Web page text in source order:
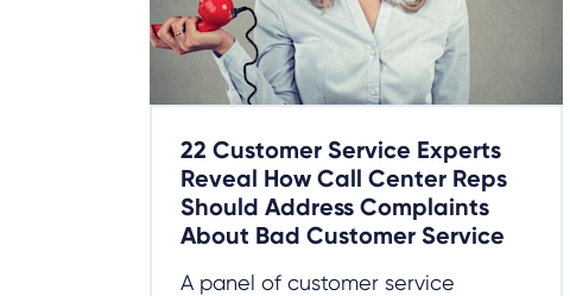
22 Customer Service Experts
Reveal How Call Center Reps
Should Address Complaints
About Bad Customer Service
A panel of customer service